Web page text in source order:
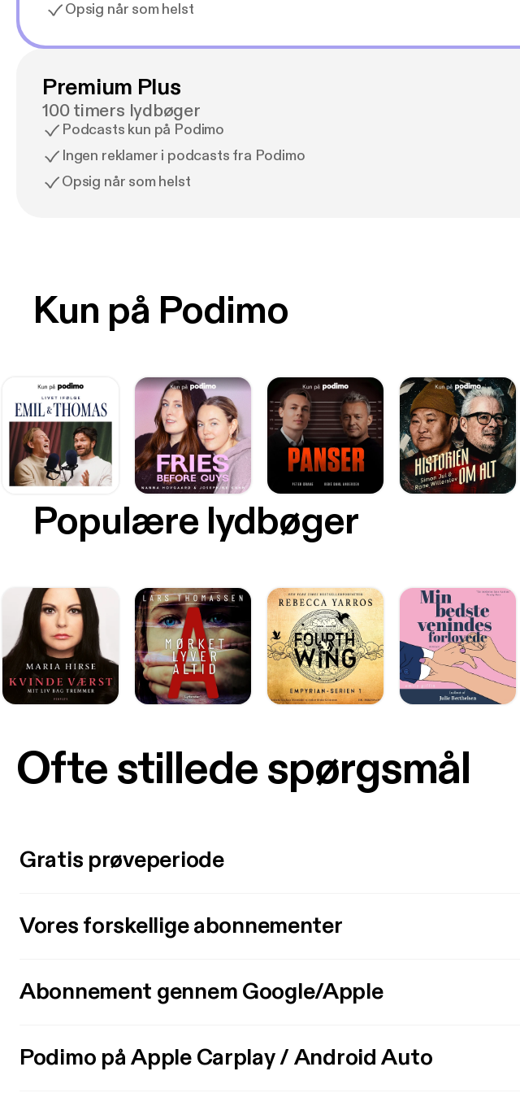
Opsig når som helst
Premium Plus
100 timers lydbøger
Podcasts kun på Podimo
Ingen reklamer i podcasts fra Podimo
Opsig når som helst
Kun på Podimo
Populære lydbøger
Ofte stillede spørgsmål
Gratis prøveperiode
Vores forskellige abonnementer
Abonnement gennem Google/Apple
Podimo på Apple Carplay / Android Auto